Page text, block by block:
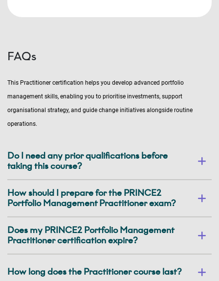
FAQs
This Practitioner certification helps you develop advanced portfolio
management skills, enabling you to prioritise investments, support
organisational strategy, and guide change initiatives alongside routine
operations.
Do I need any prior qualifications before
taking this course?
How should I prepare for the PRINCE2
Portfolio Management Practitioner exam?
Does my PRINCE2 Portfolio Management
Practitioner certification expire?
How long does the Practitioner course last?